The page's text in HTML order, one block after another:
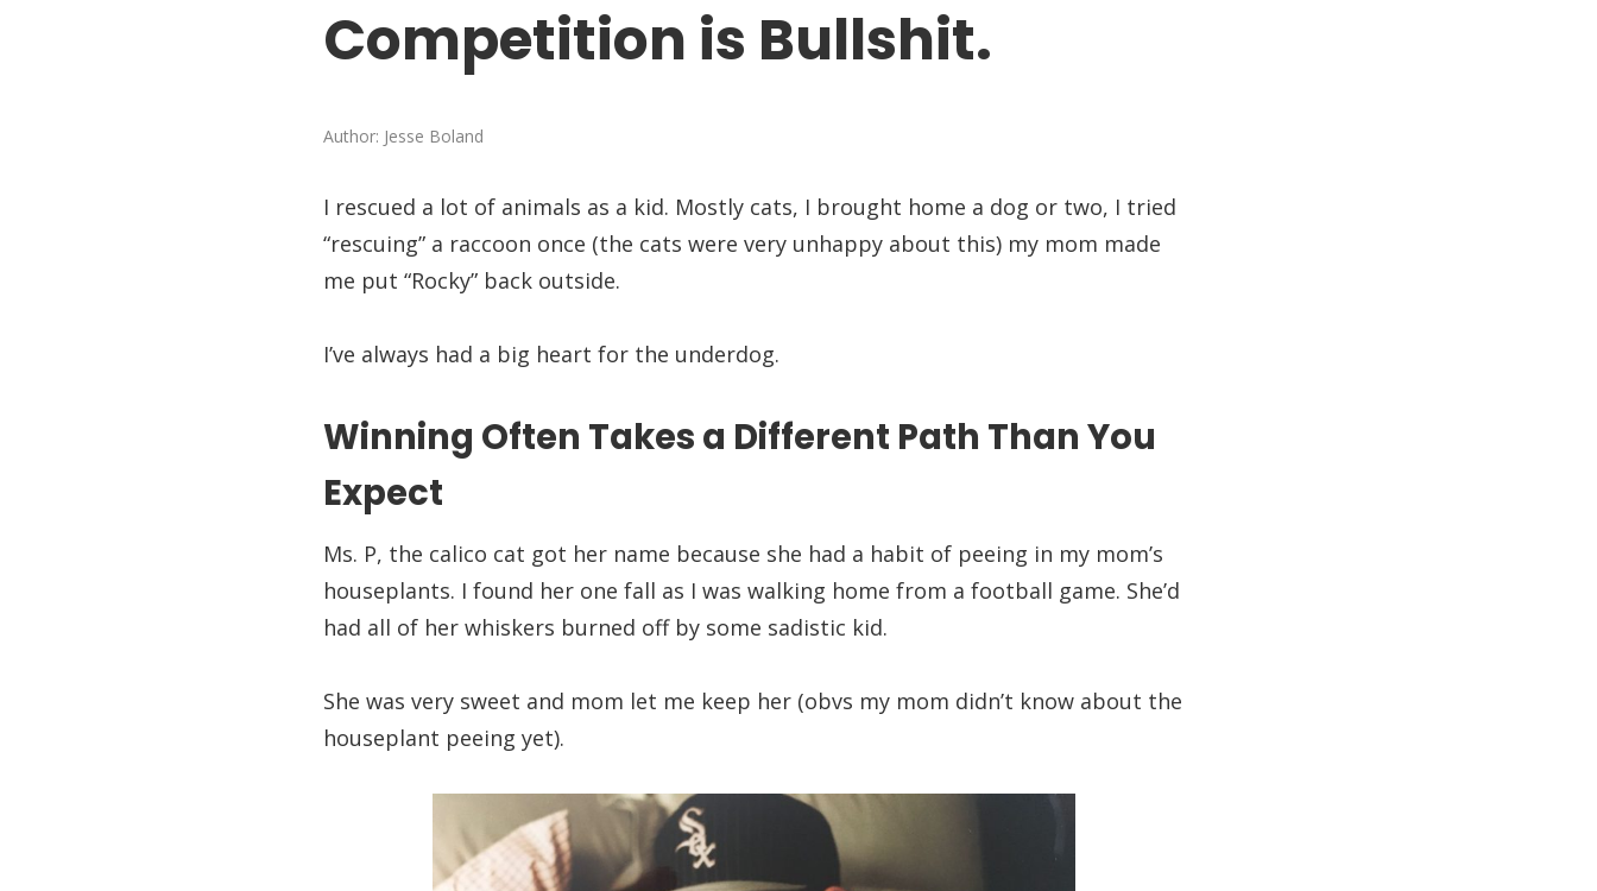
Competition is Bullshit.
Author: Jesse Boland
I rescued a lot of animals as a kid. Mostly cats, I brought home a dog or two, I tried
“rescuing” a raccoon once (the cats were very unhappy about this) my mom made
me put “Rocky” back outside.
I’ve always had a big heart for the underdog.
Winning Often Takes a Different Path Than You
Expect
Ms. P, the calico cat got her name because she had a habit of peeing in my mom’s
houseplants. I found her one fall as I was walking home from a football game. She’d
had all of her whiskers burned off by some sadistic kid.
She was very sweet and mom let me keep her (obvs my mom didn’t know about the
houseplant peeing yet).